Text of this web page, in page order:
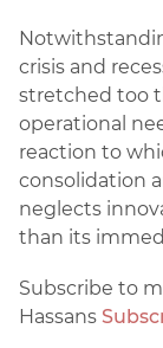
crisis and
stretched too
operational
reaction to
consolidation
neglects
than its
Subscribe to
Hassans